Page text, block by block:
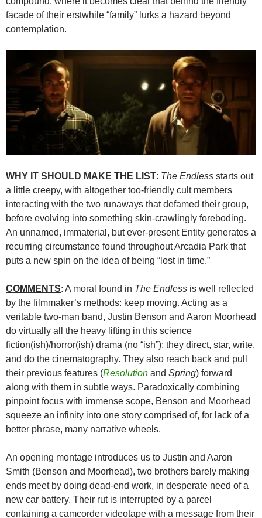
facade of their erstwhile “family” lurks a hazard beyond
contemplation.
WHY IT SHOULD MAKE THE LIST: The Endless starts out
a little creepy, with altogether too-friendly cult members
interacting with the two runaways that defamed their group,
before evolving into something skin-crawlingly foreboding.
An unnamed, immaterial, but ever-present Entity generates a
recurring circumstance found throughout Arcadia Park that
puts a new spin on the idea of being “lost in time.”
COMMENTS: A moral found in The Endless is well reflected
by the filmmaker’s methods: keep moving. Acting as a
veritable two-man band, Justin Benson and Aaron Moorhead
do virtually all the heavy lifting in this science
fiction(ish)/horror(ish) drama (no “ish”): they direct, star, write,
and do the cinematography. They also reach back and pull
their previous features (Resolution and Spring) forward
along with them in subtle ways. Paradoxically combining
pinpoint focus with immense scope, Benson and Moorhead
squeeze an infinity into one story comprised of, for lack of a
better phrase, many narrative wheels.
An opening montage introduces us to Justin and Aaron
Smith (Benson and Moorhead), two brothers barely making
ends meet by doing dead-end work, in desperate need of a
new car battery. Their rut is interrupted by a parcel
containing a camcorder videotape with a message from their